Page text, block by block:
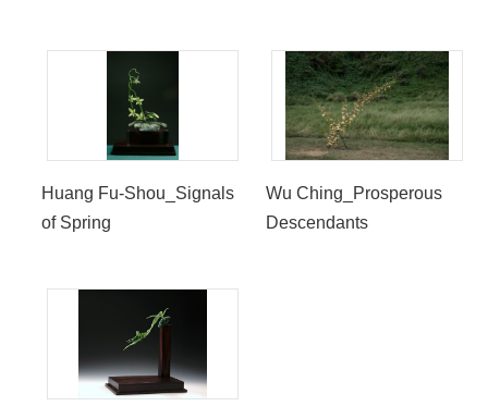
Huang Fu-Shou_Signals
of Spring
Wu Ching_Prosperous
Descendants